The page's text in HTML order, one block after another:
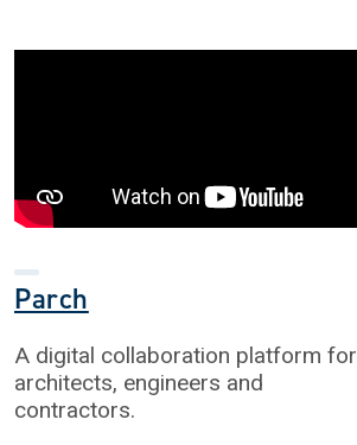
Parch
A digital collaboration platform for
architects, engineers and
contractors.